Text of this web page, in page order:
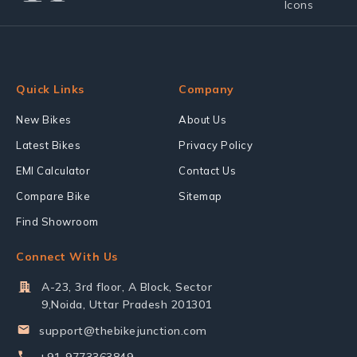
Quick Links
New Bikes
Latest Bikes
EMI Calculator
Compare Bike
Find Showroom
Company
About Us
Privacy Policy
Contact Us
Sitemap
Connect With Us
A-23, 3rd floor, A Block, Sector
9,Noida, Uttar Pradesh 201301
support@thebikejunction.com